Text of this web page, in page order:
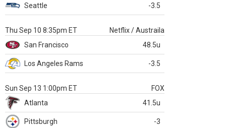
Seattle -3.5
Thu Sep 10 8:35pm ET
Netflix / Austraila
San Francisco
48.5u
Los Angeles Rams -3.5
Sun Sep 13 1:00pm ET
FOX
Atlanta
41.5u
Pittsburgh -3